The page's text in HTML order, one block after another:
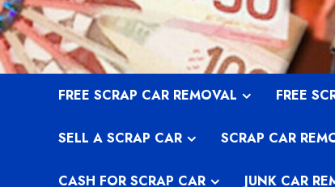
Skip
to
content
FREE SCRAP CAR REMOVAL FREE
SELL A SCRAP CAR SCRAP CAR
CASH FOR SCRAP CAR JUNK CAR